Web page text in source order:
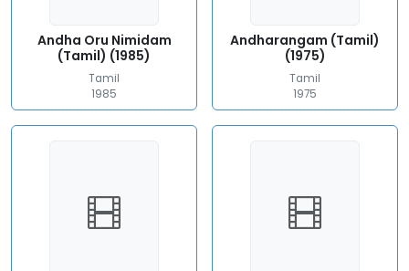
Andha Oru Nimidam
(Tamil) (1985)
Tamil
1985
Andharangam (Tamil)
(1975)
Tamil
1975